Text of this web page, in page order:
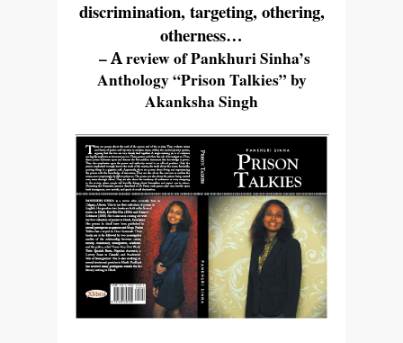
discrimination, targeting, othering,
otherness…
–Areview of Pankhuri Sinha’s
Anthology “Prison Talkies” by
Akanksha Singh